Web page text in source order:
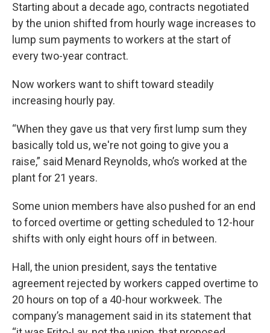
Starting about a decade ago, contracts negotiated
by the union shifted from hourly wage increases to
lump sum payments to workers at the start of
every two-year contract.
Now workers want to shift toward steadily
increasing hourly pay.
“When they gave us that very first lump sum they
basically told us, we're not going to give you a
raise,” said Menard Reynolds, who’s worked at the
plant for 21 years.
Some union members have also pushed for an end
to forced overtime or getting scheduled to 12-hour
shifts with only eight hours off in between.
Hall, the union president, says the tentative
agreement rejected by workers capped overtime to
20 hours on top of a 40-hour workweek. The
company’s management said in its statement that